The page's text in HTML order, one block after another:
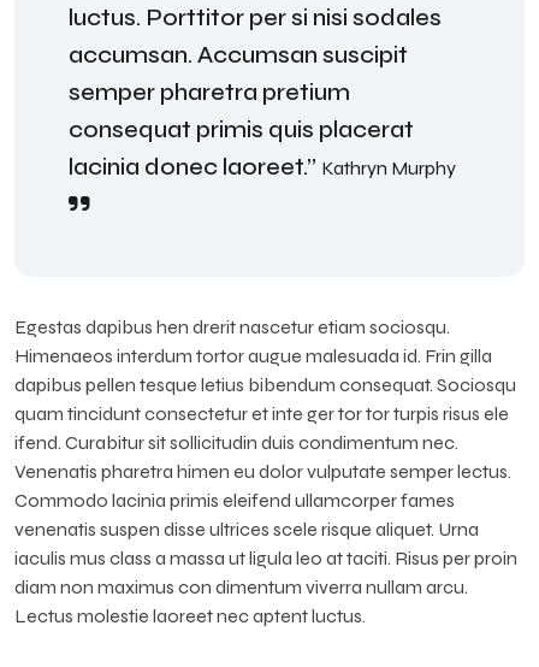
luctus. Porttitor per si nisi sodales
accumsan. Accumsan suscipit
semper pharetra pretium
consequat primis quis placerat
lacinia donec laoreet.” Kathryn Murphy
Egestas dapibus hen drerit nascetur etiam sociosqu.
Himenaeos interdum tortor augue malesuada id. Frin gilla
dapibus pellen tesque letius bibendum consequat. Sociosqu
quam tincidunt consectetur et inte ger tor tor turpis risus ele
ifend. Curabitur sit sollicitudin duis condimentum nec.
Venenatis pharetra himen eu dolor vulputate semper lectus.
Commodo lacinia primis eleifend ullamcorper fames
venenatis suspen disse ultrices scele risque aliquet. Urna
iaculis mus class a massa ut ligula leo at taciti. Risus per proin
diam non maximus con dimentum viverra nullam arcu.
Lectus molestie laoreet nec aptent luctus.